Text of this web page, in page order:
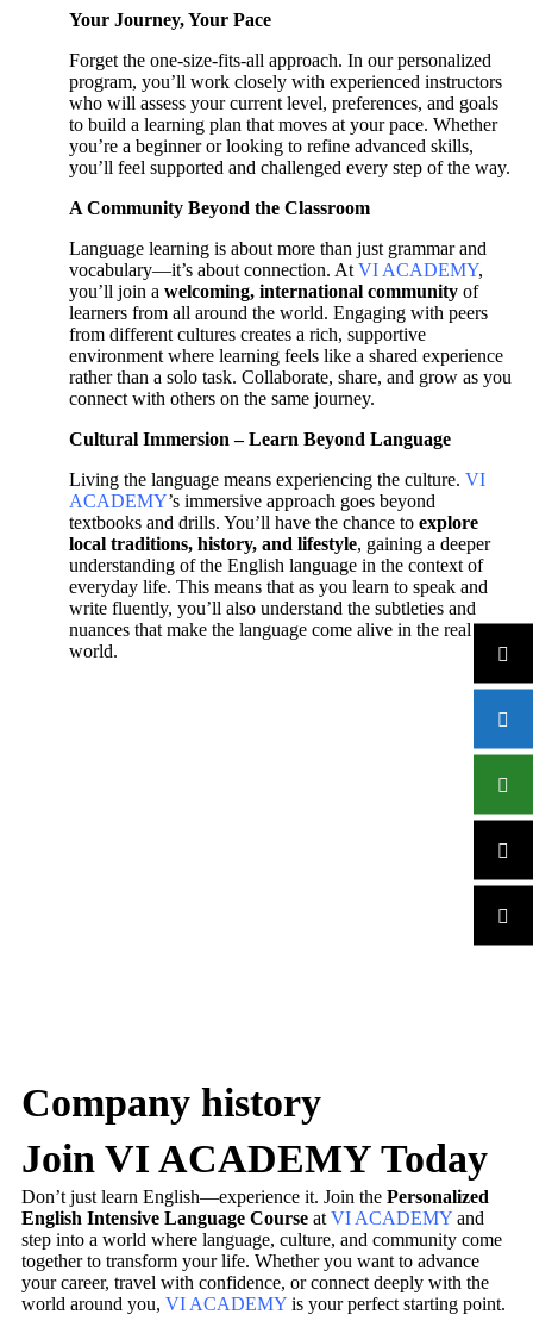
Your Journey, Your Pace
Forget the one-size-fits-all approach. In our personalized
program, you’ll work closely with experienced instructors
who will assess your current level, preferences, and goals
to build a learning plan that moves at your pace. Whether
you’re a beginner or looking to refine advanced skills,
you’ll feel supported and challenged every step of the way.
A Community Beyond the Classroom
Language learning is about more than just grammar and
vocabulary—it’s about connection. At VI ACADEMY,
you’ll join a welcoming, international community of
learners from all around the world. Engaging with peers
from different cultures creates a rich, supportive
environment where learning feels like a shared experience
rather than a solo task. Collaborate, share, and grow as you
connect with others on the same journey.
Cultural Immersion – Learn Beyond Language
Living the language means experiencing the culture. VI
ACADEMY’s immersive approach goes beyond
textbooks and drills. You’ll have the chance to explore
local traditions, history, and lifestyle, gaining a deeper
understanding of the English language in the context of
everyday life. This means that as you learn to speak and
write fluently, you’ll also understand the subtleties and
nuances that make the language come alive in the real
world.
Company history
Join VI ACADEMY Today
Don’t just learn English—experience it. Join the Personalized
English Intensive Language Course at VI ACADEMY and
step into a world where language, culture, and community come
together to transform your life. Whether you want to advance
your career, travel with confidence, or connect deeply with the
world around you, VI ACADEMY is your perfect starting point.